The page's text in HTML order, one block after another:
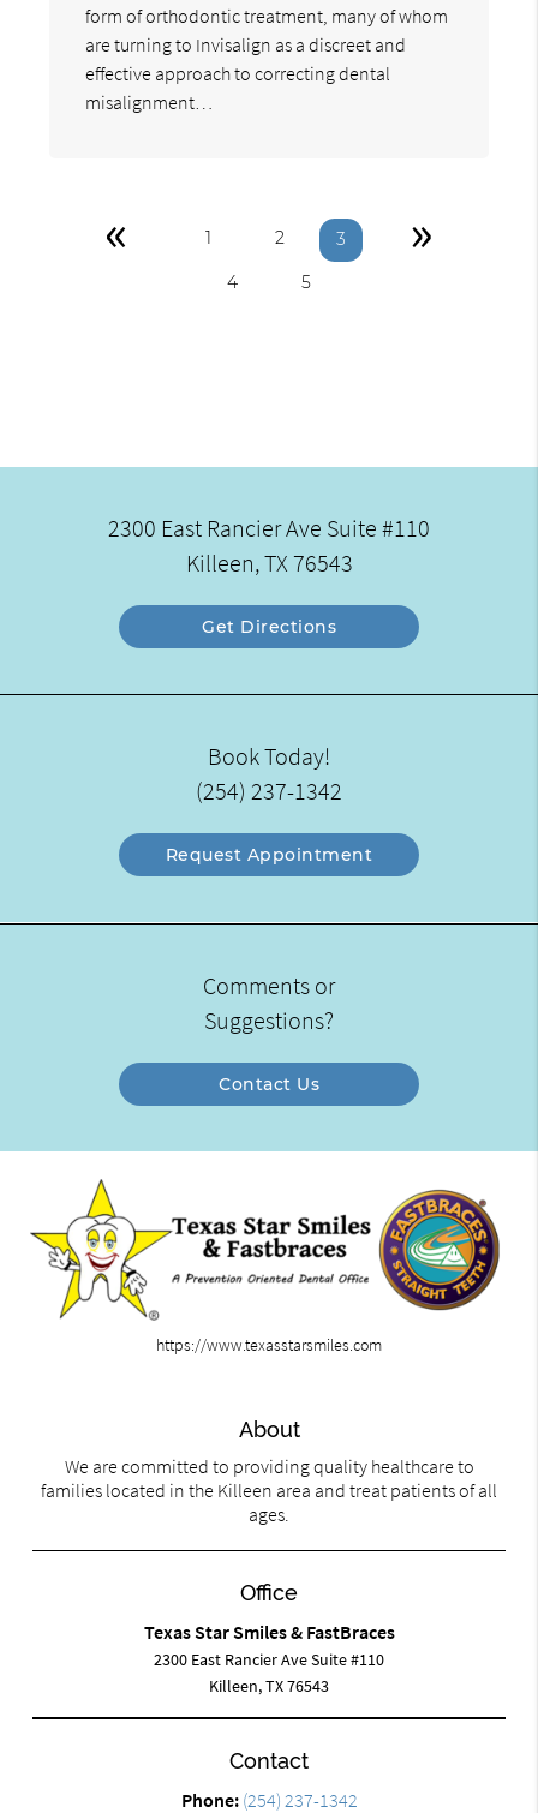
form of orthodontic treatment, many of whom
are turning to Invisalign as a discreet and
effective approach to correcting dental
misalignment…
« 1 2
3
4
5
»
2300 East Rancier Ave Suite #110
Killeen, TX 76543
Get Directions
Book Today!
(254) 237-1342
Request Appointment
Comments or
Suggestions?
Contact Us
https://www.texasstarsmiles.com
About
We are committed to providing quality healthcare to
families located in the Killeen area and treat patients of all
ages.
Office
Texas Star Smiles & FastBraces
2300 East Rancier Ave Suite #110
Killeen, TX 76543
Contact
Phone: (254) 237-1342